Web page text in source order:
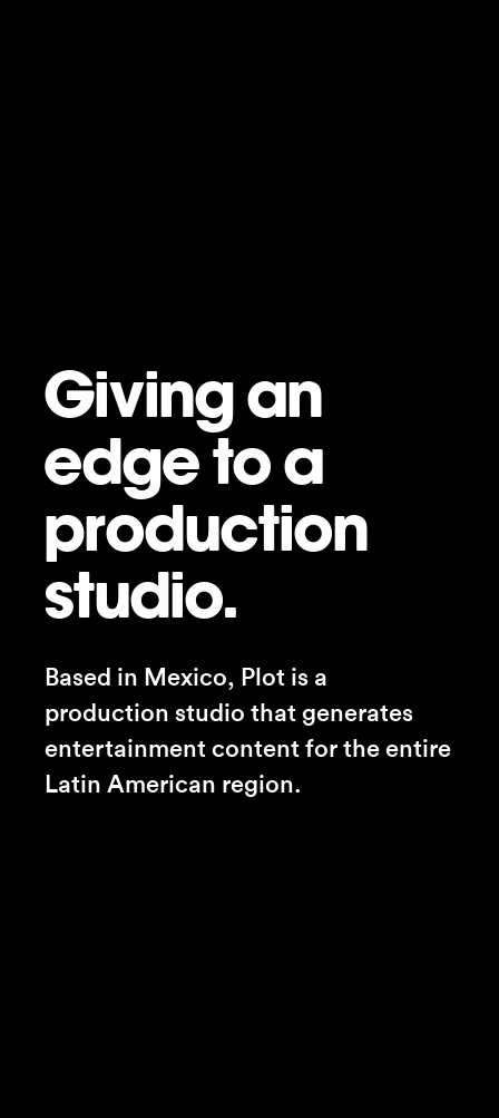
Giving an
edge to a
production
studio.
Based in Mexico, Plot is a
production studio that generates
entertainment content for the entire
Latin American region.